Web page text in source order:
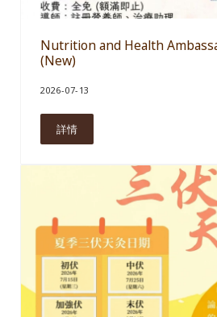
Nutrition and Health
(New)
2026-07-13
詳情Nutrition and Health